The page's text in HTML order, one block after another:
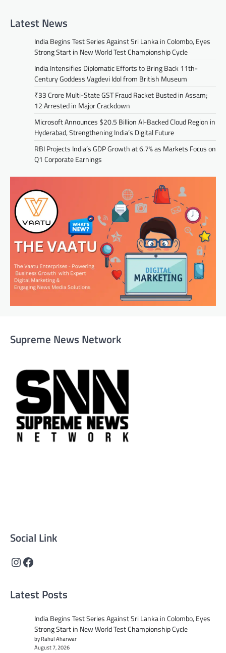
Latest News
India Begins Test Series Against Sri Lanka in Colombo, Eyes
Strong Start in New World Test Championship Cycle
India Intensifies Diplomatic Efforts to Bring Back 11th-
Century Goddess Vagdevi Idol from British Museum
₹33 Crore Multi-State GST Fraud Racket Busted in Assam;
12 Arrested in Major Crackdown
Microsoft Announces $20.5 Billion AI-Backed Cloud Region in
Hyderabad, Strengthening India’s Digital Future
RBI Projects India’s GDP Growth at 6.7% as Markets Focus on
Q1 Corporate Earnings
Supreme News Network
Social Link
Instagram
Facebook
Latest Posts
India Begins Test Series Against Sri Lanka in Colombo, Eyes
Strong Start in New World Test Championship Cycle
by Rahul Aharwar
August 7, 2026